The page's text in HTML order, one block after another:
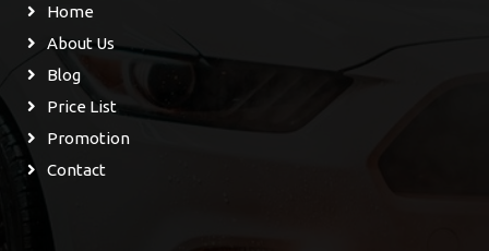
Home
About Us
Blog
Price List
Promotion
Contact